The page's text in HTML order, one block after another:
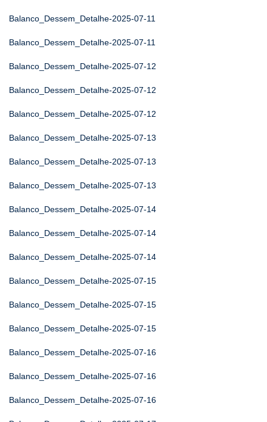
Balanco_Dessem_Detalhe-2025-07-11
Balanco_Dessem_Detalhe-2025-07-11
Balanco_Dessem_Detalhe-2025-07-12
Balanco_Dessem_Detalhe-2025-07-12
Balanco_Dessem_Detalhe-2025-07-12
Balanco_Dessem_Detalhe-2025-07-13
Balanco_Dessem_Detalhe-2025-07-13
Balanco_Dessem_Detalhe-2025-07-13
Balanco_Dessem_Detalhe-2025-07-14
Balanco_Dessem_Detalhe-2025-07-14
Balanco_Dessem_Detalhe-2025-07-14
Balanco_Dessem_Detalhe-2025-07-15
Balanco_Dessem_Detalhe-2025-07-15
Balanco_Dessem_Detalhe-2025-07-15
Balanco_Dessem_Detalhe-2025-07-16
Balanco_Dessem_Detalhe-2025-07-16
Balanco_Dessem_Detalhe-2025-07-16